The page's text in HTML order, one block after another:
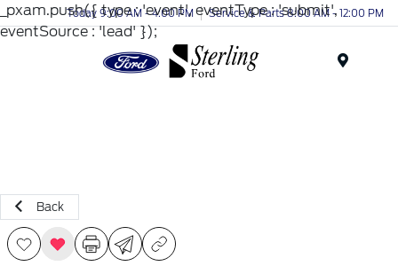
_pxam.push({ type : 'event', eventType : 'submit',
eventSource : 'lead' });
Today 9:00 AM - 4:00 PM Service & Parts 8:00 AM - 12:00 PM
Back